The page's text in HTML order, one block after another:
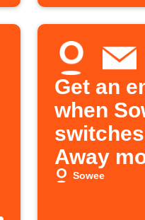
Get an
when
Away
Sowee